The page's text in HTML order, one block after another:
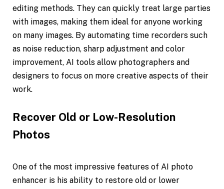
editing methods. They can quickly treat large parties
with images, making them ideal for anyone working
on many images. By automating time recorders such
as noise reduction, sharp adjustment and color
improvement, AI tools allow photographers and
designers to focus on more creative aspects of their
work.
Recover Old or Low-Resolution
Photos
One of the most impressive features of AI photo
enhancer is his ability to restore old or lower